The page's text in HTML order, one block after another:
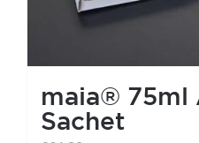
chosen
the
product
page
maia® 75ml
Sachet